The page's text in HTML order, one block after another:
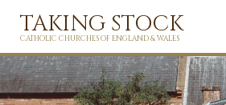
TAKING STOCK
CATHOLIC CHURCHES OF ENGLAND & WALES